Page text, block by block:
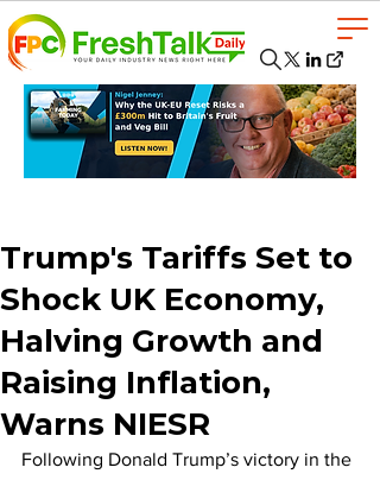
Trump's Tariffs Set to
Shock UK Economy,
Halving Growth and
Raising Inflation,
Warns NIESR
Following Donald Trump’s victory in the